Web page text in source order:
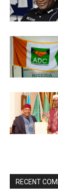
RECENT